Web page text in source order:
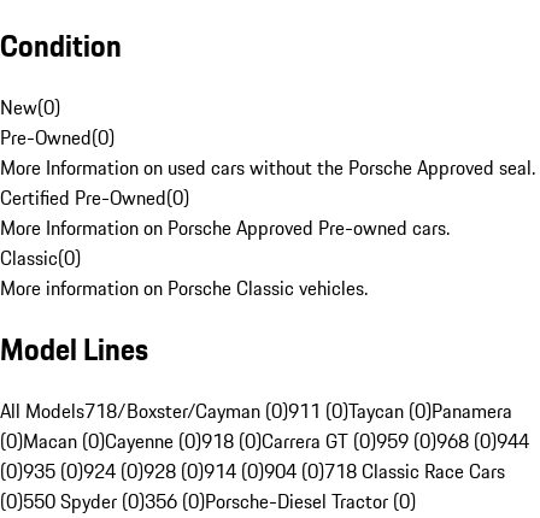
Condition
New(0)
Pre-Owned(0)
More Information on used cars without the Porsche Approved seal.
Certified Pre-Owned(0)
More Information on Porsche Approved Pre-owned cars.
Classic(0)
More information on Porsche Classic vehicles.
Model Lines
All Models718/Boxster/Cayman (0)911 (0)Taycan (0)Panamera
(0)Macan (0)Cayenne (0)918 (0)Carrera GT (0)959 (0)968 (0)944
(0)935 (0)924 (0)928 (0)914 (0)904 (0)718 Classic Race Cars
(0)550 Spyder (0)356 (0)Porsche-Diesel Tractor (0)